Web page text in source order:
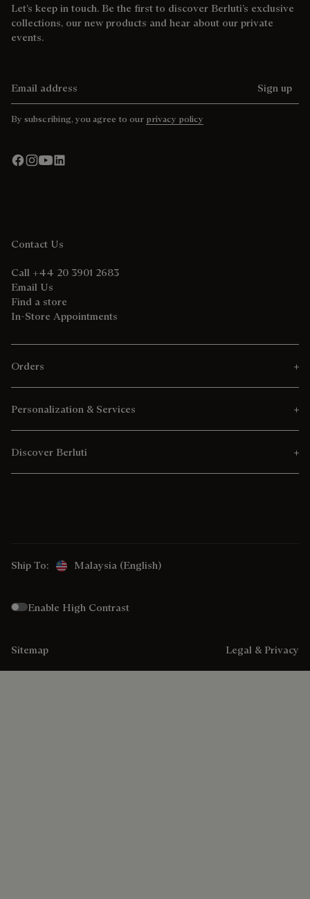
Let’s keep in touch. Be the first to discover Berluti’s exclusive
collections, our new products and hear about our private
events.
Sign up
By subscribing, you agree to our privacy policy
Contact Us
Call +44 20 3901 2683
Email Us
Find a store
In-Store Appointments
Orders
Personalization & Services
Discover Berluti
Ship To: Malaysia (English)
Enable High Contrast
Sitemap Legal & Privacy